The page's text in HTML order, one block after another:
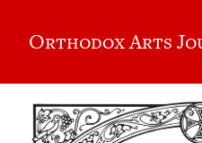
Orthodox Arts